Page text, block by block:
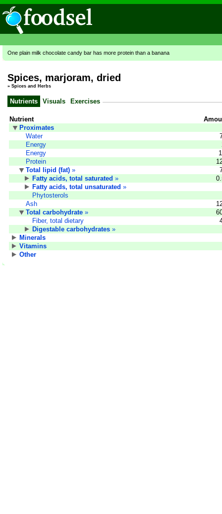
One plain milk chocolate candy bar has more protein than a banana
Spices, marjoram, dried
» Spices and Herbs
Nutrients Visuals Exercises
Nutrient
Proximates
Water
Energy
Energy
Protein
Total lipid (fat) »
Fatty acids, total saturated »
Fatty acids, total unsaturated »
Phytosterols
Ash
Total carbohydrate »
Fiber, total dietary
Digestable carbohydrates »
Minerals
Vitamins
Other